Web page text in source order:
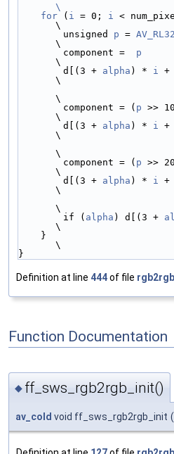
\
    for
( i = 0; i <
\
        unsigned
p = AV_RL32
\
        component =
p
\
        d[(3 +
alpha ) * i +
\
\
        component = (
p >>
\
        d[(3 +
alpha ) * i +
\
\
        component = (
p >>
\
        d[(3 +
alpha ) * i +
\
\
        if (
alpha ) d[(3 +
\
\
}
Definition at line 444of file
Function Documentation
◆ ff_sws_rgb2rgb_init()
av_cold void ff_sws_rgb2rgb_init (